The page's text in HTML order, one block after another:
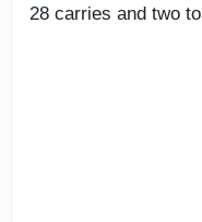
28 carries and two